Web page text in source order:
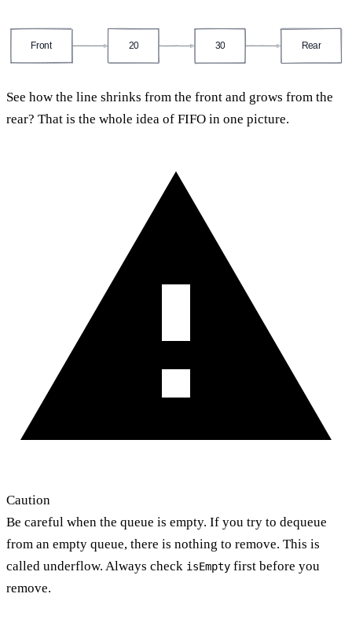
Front 20 30 Rear
See how the line shrinks from the front and grows from the
rear? That is the whole idea of FIFO in one picture.
Caution
Be careful when the queue is empty. If you try to dequeue
from an empty queue, there is nothing to remove. This is
called underflow. Always check isEmpty first before you
remove.